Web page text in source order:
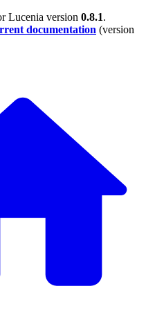
Lucenia version 0.8.1.
documentation (version